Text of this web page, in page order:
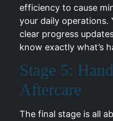
efficiency to cause
your daily operations.
clear progress
know exactly what’s
Stage 5:
Aftercare
The final stage is all